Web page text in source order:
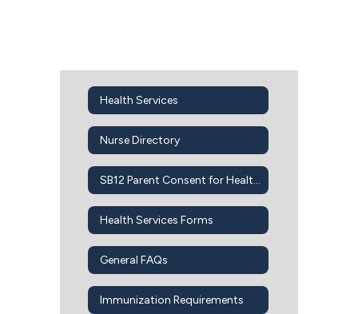
Health Services
Nurse Directory
SB12 Parent Consent for Health Services
Health Services Forms
General FAQs
Immunization Requirements